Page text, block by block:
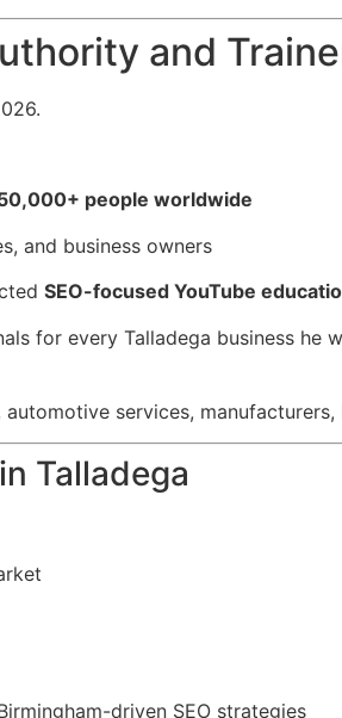
and
people worldwide
and business owners
SEO-focused YouTube
for every Talladega business he
services,
Talladega
driven SEO strategies